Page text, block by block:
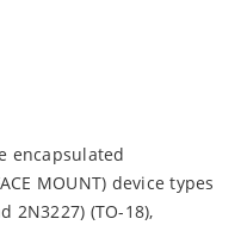
encapsulated
MOUNT) device types
2N3227) (TO-18),